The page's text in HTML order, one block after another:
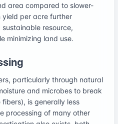
area compared to slower-
per acre further
resource,
minimizing land use.
particularly through natural
and microbes to break
is generally less
processing of many other